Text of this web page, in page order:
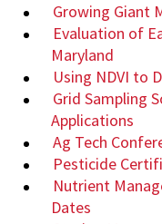
Growing Giant
Evaluation of
Maryland
Using NDVI to
Grid Sampling
Applications
Ag Tech
Pesticide
Nutrient
Dates